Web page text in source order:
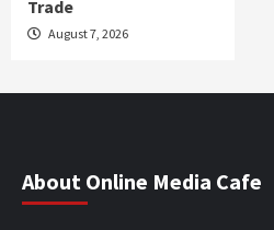
Trade
August 7, 2026
About Online Media Cafe